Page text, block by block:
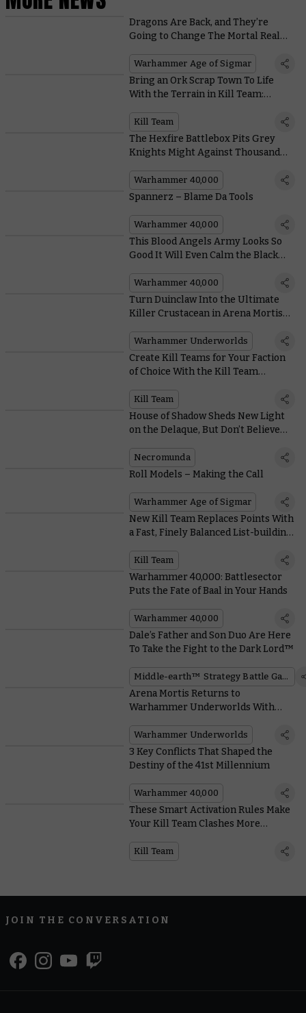
Dragons Are Back, and They’re
Going to Change The Mortal Realms
Warhammer Age of Sigmar
Bring an Ork Scrap Town To Life
With the Terrain in Kill Team:
Kill Team
The Hexfire Battlebox Pits Grey
Knights Might Against Thousand
Warhammer 40,000
Spannerz – Blame Da Tools
Warhammer 40,000
This Blood Angels Army Looks So
Good It Will Even Calm the Black
Warhammer 40,000
Turn Duinclaw Into the Ultimate
Killer Crustacean in Arena Mortis
Warhammer Underworlds
Create Kill Teams for Your Faction
of Choice With the Kill Team
Kill Team
House of Shadow Sheds New Light
on the Delaque, But Don’t Believe
Necromunda
Roll Models – Making the Call
Warhammer Age of Sigmar
New Kill Team Replaces Points With
a Fast, Finely Balanced List-building
Kill Team
Warhammer 40,000: Battlesector
Puts the Fate of Baal in Your Hands
Warhammer 40,000
Dale’s Father and Son Duo Are Here
To Take the Fight to the Dark Lord™
Middle-earth™ Strategy Battle Game
Arena Mortis Returns to
Warhammer Underworlds With
Universal Cards
Warhammer Underworlds
3 Key Conflicts That Shaped the
Destiny of the 41st Millennium
Warhammer 40,000
These Smart Activation Rules Make
Your Kill Team Clashes More
Kill Team
JOIN THE CONVERSATION